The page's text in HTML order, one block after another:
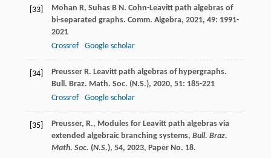
[33] Mohan R, Suhas B N. Cohn-Leavitt path algebras of
bi-separated graphs. Comm. Algebra, 2021, 49: 1991-
2021
Crossref
Google scholar
[34] Preusser R. Leavitt path algebras of hypergraphs.
Bull. Braz. Math. Soc. (N.S.), 2020, 51: 185-221
Crossref
Google scholar
[35]
Preusser, R., Modules for Leavitt path algebras via
extended algebraic branching systems, Bull. Braz.
Math. Soc. (N.S.), 54, 2023, Paper No. 18.